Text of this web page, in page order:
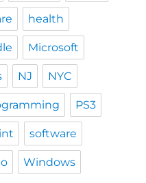
health
Microsoft
NJ NYC
PS3
software
Windows